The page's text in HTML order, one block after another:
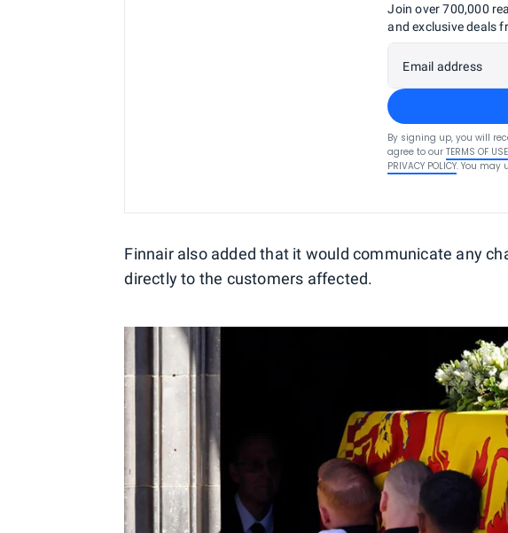
Join over 700,000
and exclusive deals
Email address
By signing up, you will
agree to our TERMS OF USE
PRIVACY POLICY. You may
Finnair also added that it would communicate any
directly to the customers affected.